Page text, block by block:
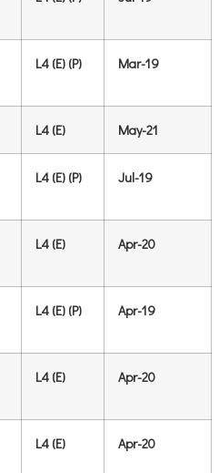
L4 (E) (P) Mar-19
L4 (E) May-21
L4 (E) (P) Jul-19
L4 (E) Apr-20
L4 (E) (P) Apr-19
L4 (E) Apr-20
L4 (E) Apr-20